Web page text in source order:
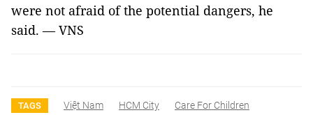
were not afraid of the potential dangers, he
said. — VNS
TAGS Việt Nam HCM City
Care For Children